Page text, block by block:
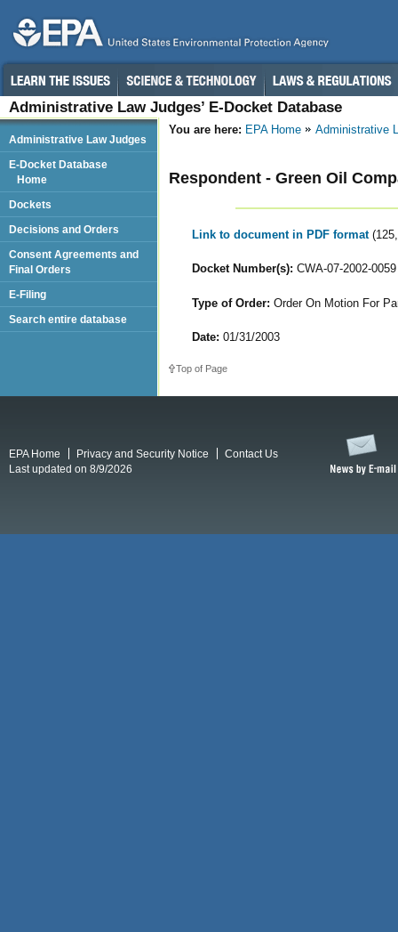
Administrative Law Judges’ E-Docket Database
You are here: EPA Home Administrative
Respondent - Green Oil
Link to document in PDF format
Docket Number(s): CWA-07-2002-0059
Type of Order: Order On Motion For
Date: 01/31/2003
Top of Page
Administrative Law Judges
E-Docket Database
Home
Dockets
Decisions and Orders
Consent Agreements and
Final Orders
E-Filing
Search entire database
EPA Home Privacy and Security Notice
Contact Us
Last updated on 8/9/2026